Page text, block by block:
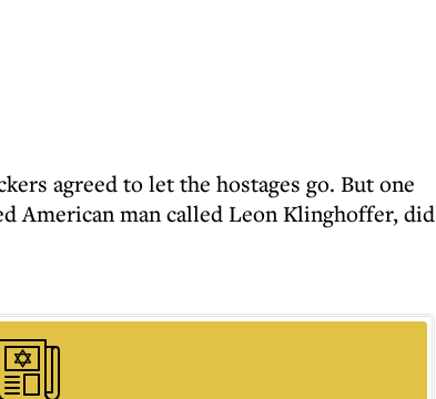
agreed to let the hostages go. But one
American man called Leon Klinghoffer, did